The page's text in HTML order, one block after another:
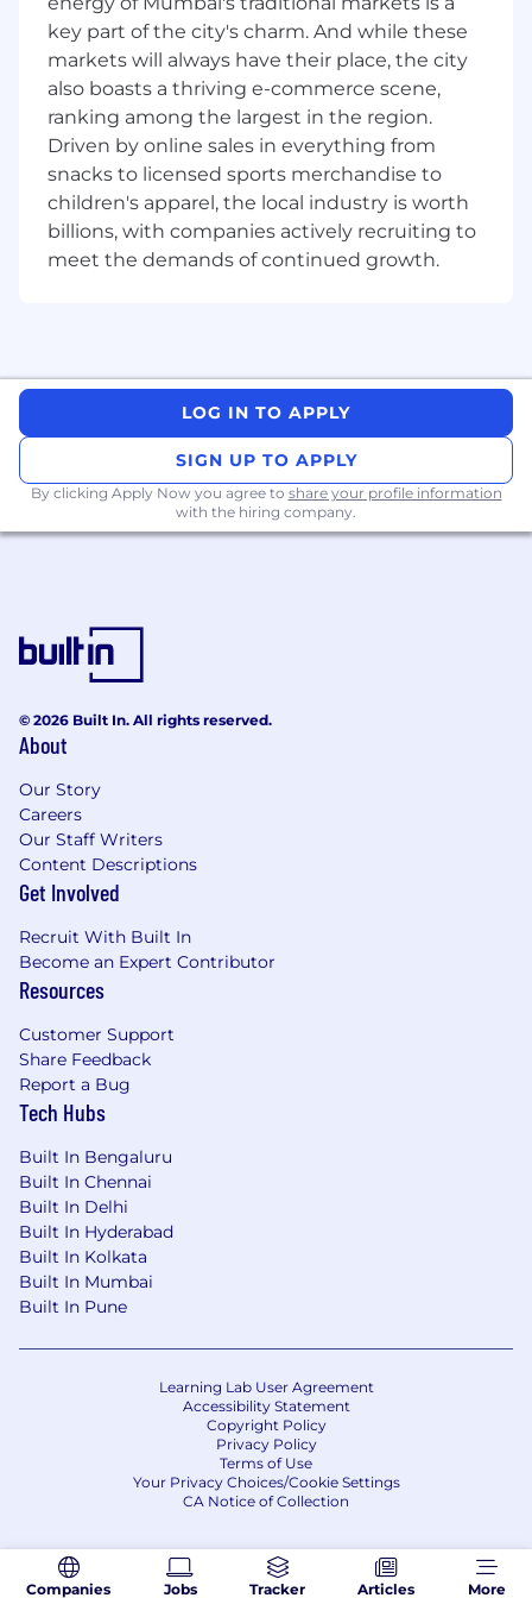
What You’ll Need:
Sales experience;
cold calling
and
generating net new business in the region
Proven experience selling a complex multi-
product architecture; sell into C-level
executives to evaluator-level engineers.
Track record of exceeding expectations in
an individually focused, quota carrying role.
Persistence – Doesn’t stop at “no”. Believes
they can overcome.
Coachability - Seeks help; knows how to
get help, when to ask for it and what
situations call for it.
Flexibility to handle a curveball.
Creative – Can think outside the box (when
Aptitude - Able to learn and implement
new concepts quickly.
Confidence with absence of ego.
Self-Disciplined - Proven to be good at time
management, organization, and
demonstrate discipline in their process and
Proven experience utilizing AI technologies
to enhance decision-making, streamline
workflows and processes, improve
Self-aware – Has a solid understanding of
their strengths and weaknesses and what
they need to work on.
Bonus Points:
Experience with cloud-native security
platforms and solutions
Knowledge of endpoint detection and
response (EDR) technologies
#LI-VD1
key part of the city's charm. And while these
markets will always have their place, the city
also boasts a thriving e-commerce scene,
ranking among the largest in the region.
Driven by online sales in everything from
snacks to licensed sports merchandise to
children's apparel, the local industry is worth
billions, with companies actively recruiting to
meet the demands of continued growth.
LOG IN TO APPLY
SIGN UP TO APPLY
By clicking Apply Now you agree to share your profile information
with the hiring company.
Companies Jobs Tracker Articles More
© 2026 Built In. All rights reserved.
About
Our Story
Careers
Our Staff Writers
Content Descriptions
Get Involved
Recruit With Built In
Become an Expert Contributor
Resources
Customer Support
Share Feedback
Report a Bug
Tech Hubs
Built In Bengaluru
Built In Chennai
Built In Delhi
Built In Hyderabad
Built In Kolkata
Built In Mumbai
Built In Pune
Learning Lab User Agreement
Accessibility Statement
Copyright Policy
Privacy Policy
Terms of Use
Your Privacy Choices/Cookie Settings
CA Notice of Collection